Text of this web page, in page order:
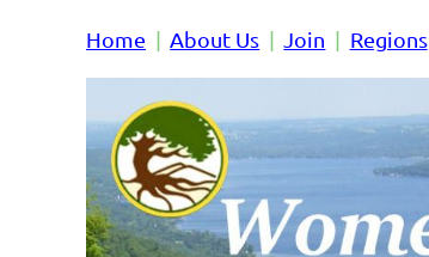
Home About Us Join Regions